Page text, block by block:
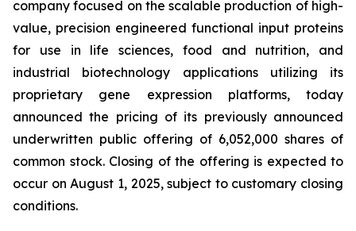
company focused on the scalable production of high-
value, precision engineered functional input proteins
for use in life sciences, food and nutrition, and
industrial biotechnology applications utilizing its
proprietary gene expression platforms, today
announced the pricing of its previously announced
underwritten public offering of 6,052,000 shares of
common stock. Closing of the offering is expected to
occur on August 1, 2025, subject to customary closing
conditions.